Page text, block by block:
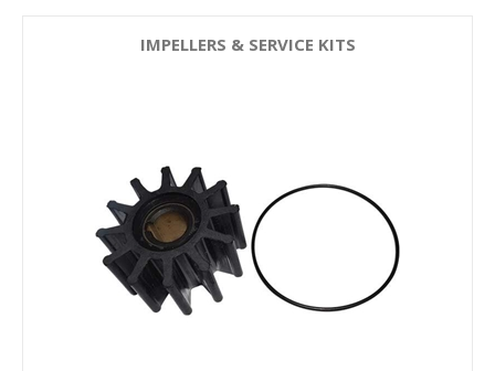
IMPELLERS & SERVICE KITS